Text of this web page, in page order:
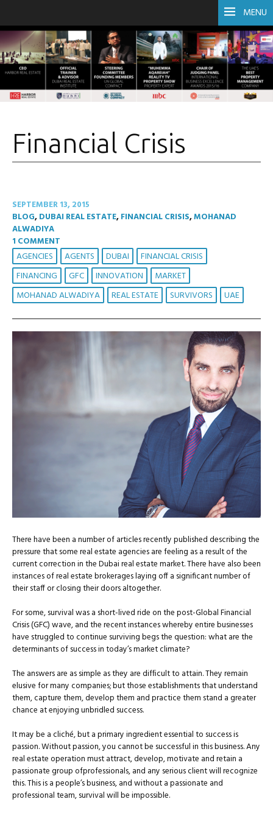
MENU
Financial Crisis
SEPTEMBER 13, 2015
BLOG,DUBAI REAL ESTATE,FINANCIAL CRISIS,MOHANAD
ALWADIYA
1 COMMENT
AGENCIES AGENTS DUBAI
FINANCIAL CRISIS
FINANCING
GFC INNOVATION
MARKET
MOHANAD ALWADIYA
REAL ESTATE SURVIVORS UAE
There have been a number of articles recently published describing the
pressure that some real estate agencies are feeling as a result of the
current correction in the Dubai real estate market. There have also been
instances of real estate brokerages laying off a significant number of
their staff or closing their doors altogether.
For some, survival was a short-lived ride on the post-Global Financial
Crisis (GFC) wave, and the recent instances whereby entire businesses
have struggled to continue surviving begs the question: what are the
determinants of success in today’s market climate?
The answers are as simple as they are difﬁcult to attain. They remain
elusive for many companies; but those establishments that understand
them, capture them, develop them and practice them stand a greater
chance at enjoying unbridled success.
It may be a cliché, but a primary ingredient essential to success is
passion. Without passion, you cannot be successful in this business. Any
real estate operation must attract, develop, motivate and retain a
passionate group ofprofessionals, and any serious client will recognize
this. This is a people’s business, and without a passionate and
professional team, survival will be impossible.